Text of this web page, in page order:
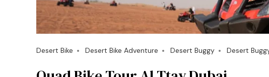
Desert Bike Desert Bike Adventure Desert Buggy Desert